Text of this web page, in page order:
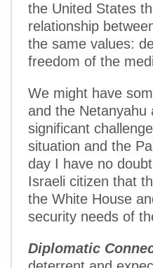
the United States
relationship
the same values:
freedom of the
We might have
and the
significant
situation and the
day I have no
Israeli citizen that
the White House
security needs of
Diplomatic